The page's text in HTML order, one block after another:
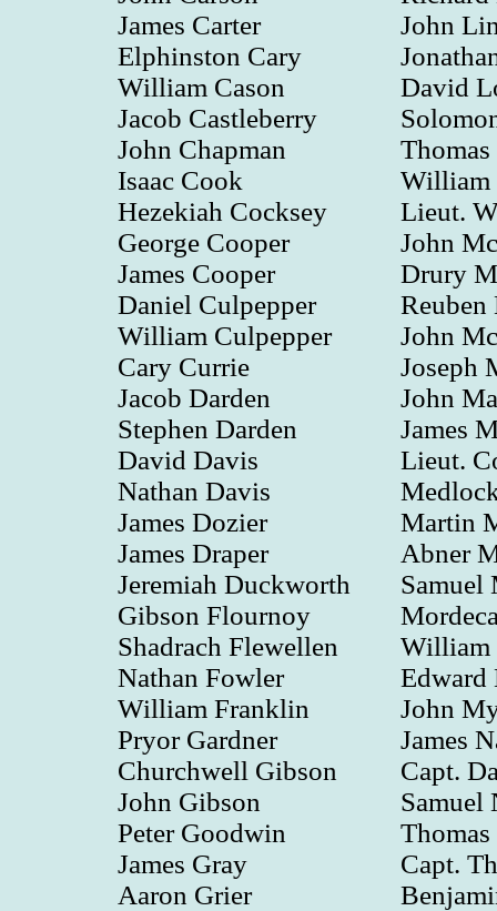
James Carter
Elphinston Cary
William Cason
Jacob Castleberry
John Chapman
Isaac Cook
Hezekiah Cocksey
George Cooper
James Cooper
Daniel Culpepper
William Culpepper
Cary Currie
Jacob Darden
Stephen Darden
David Davis
Nathan Davis
James Dozier
James Draper
Jeremiah Duckworth
Gibson Flournoy
Shadrach Flewellen
Nathan Fowler
William Franklin
Pryor Gardner
Churchwell Gibson
John Gibson
Peter Goodwin
James Gray
Aaron Grier
John
David
William
Lieut.
John
Drury
Reuben
John
Joseph
John
James
Lieut.
Martin
Abner
Samuel
William
Edward
John
James
Capt.
Samuel
Thomas
Capt.